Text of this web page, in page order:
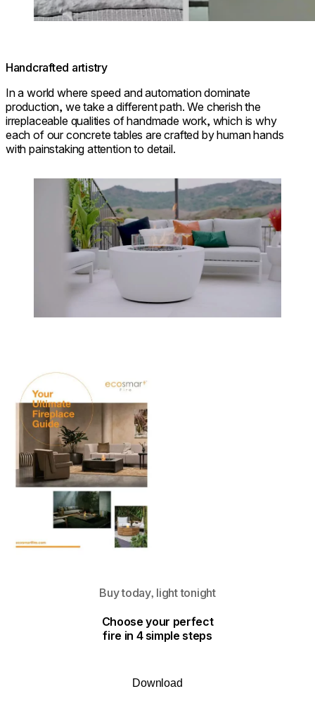
Handcrafted artistry
In a world where speed and automation dominate
production, we take a different path. We cherish the
irreplaceable qualities of handmade work, which is why
each of our concrete tables are crafted by human hands
with painstaking attention to detail.
Loading image...
Buy today, light tonight
Choose your perfect
fire in 4 simple steps
Download